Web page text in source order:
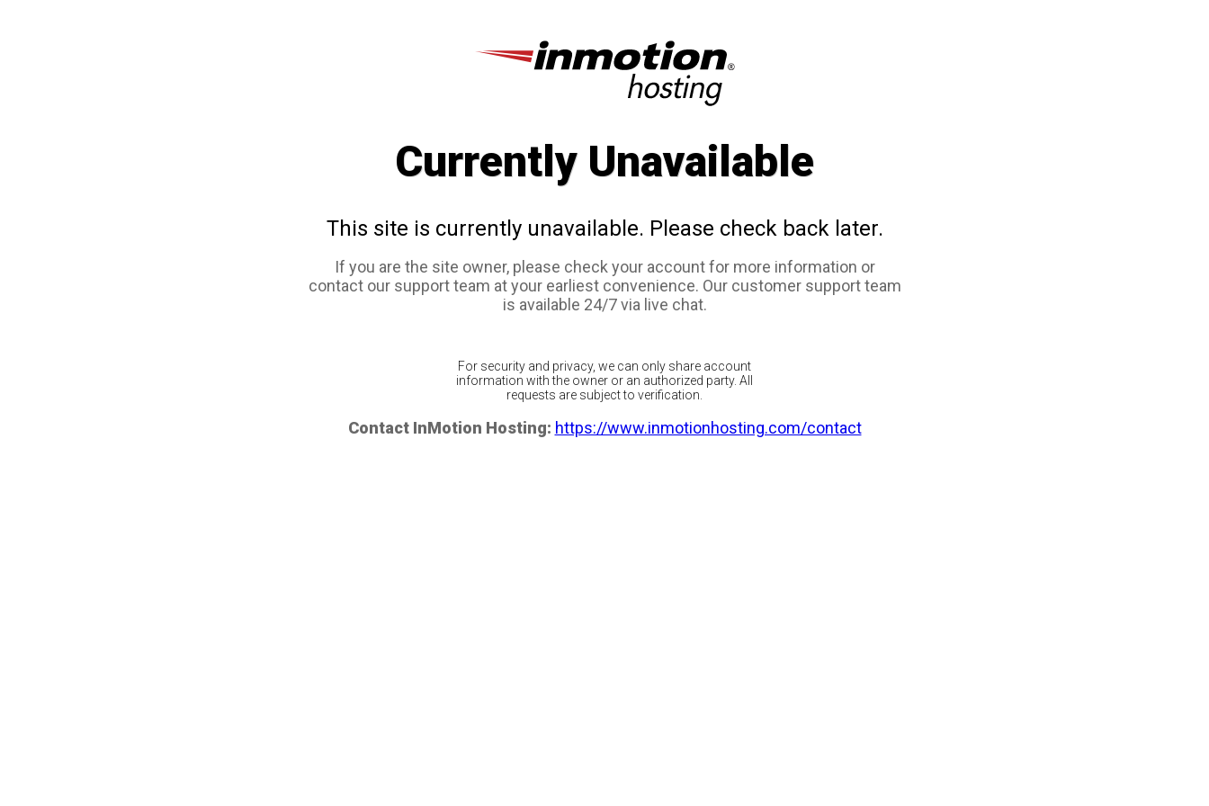
Currently Unavailable
This site is currently unavailable. Please check back later.
If you are the site owner, please check your account for more information or
contact our support team at your earliest convenience. Our customer support team
is available 24/7 via live chat.
For security and privacy, we can only share account
information with the owner or an authorized party. All
requests are subject to verification.
Contact InMotion Hosting: https://www.inmotionhosting.com/contact